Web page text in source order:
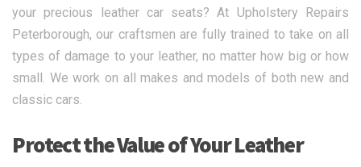
your precious leather car seats? At Upholstery Repairs
Peterborough, our craftsmen are fully trained to take on all
types of damage to your leather, no matter how big or how
small. We work on all makes and models of both new and
classic cars.
Protect the Value of Your Leather